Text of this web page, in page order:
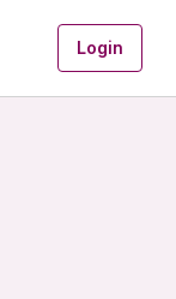
Login